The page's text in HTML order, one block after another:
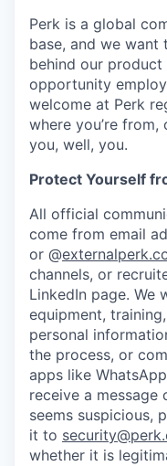
Perk is a global
base, and we want
behind our product
opportunity
welcome at Perk
where you’re
you, well, you.
Protect Yourself
All official
come from email
or @
channels, or
LinkedIn page. We
equipment,
personal
the process, or
apps like
receive a
seems suspicious,
it to
whether it is